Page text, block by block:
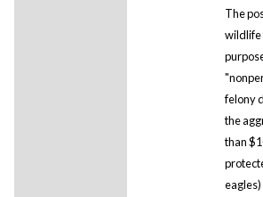
The
wildlife
felony
the
than